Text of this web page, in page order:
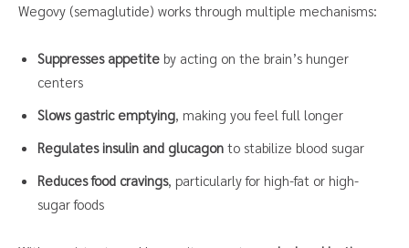
Wegovy (semaglutide) works through multiple mechanisms:
Suppresses appetite by acting on the brain’s hunger
centers
Slows gastric emptying , making you feel full longer
Regulates insulin and glucagon to stabilize blood sugar
Reduces food cravings, particularly for high-fat or high-
sugar foods